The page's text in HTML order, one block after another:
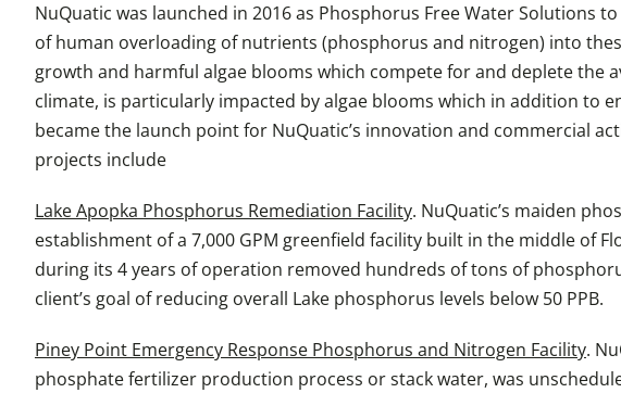
NuQuatic was launched in 2016 as Phosphorus Free Water Solutions
of human overloading of nutrients (phosphorus and nitrogen) into
growth and harmful algae blooms which compete for and deplete the
climate, is particularly impacted by algae blooms which in addition to
became the launch point for NuQuatic’s innovation and commercial
projects include
Lake Apopka Phosphorus Remediation Facility. NuQuatic’s maiden
establishment of a 7,000 GPM greenfield facility built in the middle of
during its 4 years of operation removed hundreds of tons of
client’s goal of reducing overall Lake phosphorus levels below 50 PPB.
Piney Point Emergency Response Phosphorus and Nitrogen Facility.
phosphate fertilizer production process or stack water, was